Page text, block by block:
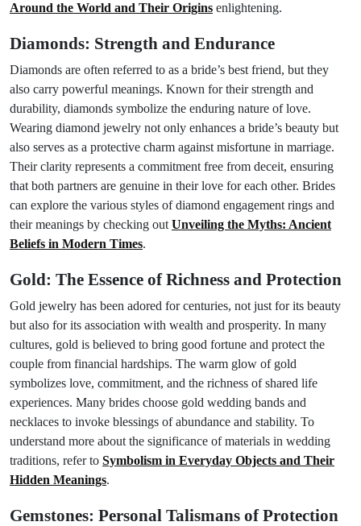
Around the World and Their Origins enlightening.
Diamonds: Strength and Endurance
Diamonds are often referred to as a bride’s best friend, but they
also carry powerful meanings. Known for their strength and
durability, diamonds symbolize the enduring nature of love.
Wearing diamond jewelry not only enhances a bride’s beauty but
also serves as a protective charm against misfortune in marriage.
Their clarity represents a commitment free from deceit, ensuring
that both partners are genuine in their love for each other. Brides
can explore the various styles of diamond engagement rings and
their meanings by checking out Unveiling the Myths: Ancient
Beliefs in Modern Times.
Gold: The Essence of Richness and Protection
Gold jewelry has been adored for centuries, not just for its beauty
but also for its association with wealth and prosperity. In many
cultures, gold is believed to bring good fortune and protect the
couple from financial hardships. The warm glow of gold
symbolizes love, commitment, and the richness of shared life
experiences. Many brides choose gold wedding bands and
necklaces to invoke blessings of abundance and stability. To
understand more about the significance of materials in wedding
traditions, refer to Symbolism in Everyday Objects and Their
Hidden Meanings.
Gemstones: Personal Talismans of Protection